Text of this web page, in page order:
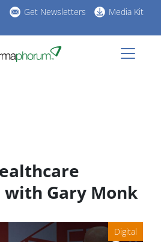
Get Newsletters Media Kit
Gary Monk
Digital